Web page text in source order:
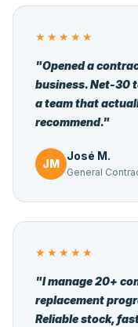
★★★★★
"Opened a
business. Net-30
a team that
recommend."
JM
José M.
General
★★★★★
"I manage 20+
replacement
Reliable stock,